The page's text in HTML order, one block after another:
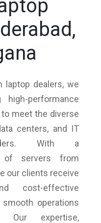
laptop dealers, we
performance
meet the diverse
centers, and IT
With a
of servers from
our clients receive
cost-effective
operations
Our expertise,